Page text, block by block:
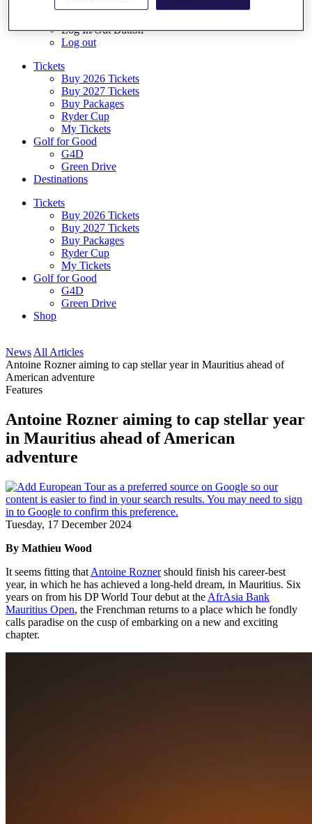
Log In/Out Button
Log out
Tickets
Buy 2026 Tickets
Buy 2027 Tickets
Buy Packages
Ryder Cup
My Tickets
Golf for Good
G4D
Green Drive
Destinations
Tickets
Buy 2026 Tickets
Buy 2027 Tickets
Buy Packages
Ryder Cup
My Tickets
Golf for Good
G4D
Green Drive
Shop
News All Articles
Antoine Rozner aiming to cap stellar year in Mauritius ahead of
American adventure
Features
Antoine Rozner aiming to cap stellar year
in Mauritius ahead of American
adventure
Tuesday, 17 December 2024
By Mathieu Wood
It seems fitting that Antoine Roznershould finish his career-best
year, in which he has achieved a long-held dream, in Mauritius. Six
years on from his DP World Tour debut at the AfrAsia Bank
Mauritius Open, the Frenchman returns to a place which he fondly
calls paradise on the cusp of embarking on a new and exciting
chapter.